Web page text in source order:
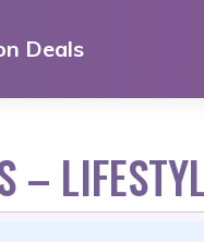
Deals
–